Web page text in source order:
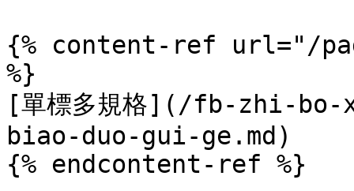
{% content-ref url="/
%}
[單標多規格](/fb-zhi-bo-
biao-duo-gui-ge.md)
{% endcontent-ref %}